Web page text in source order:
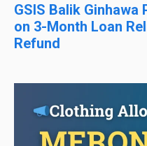
GSIS Balik Ginhawa
on 3-Month Loan
Refund